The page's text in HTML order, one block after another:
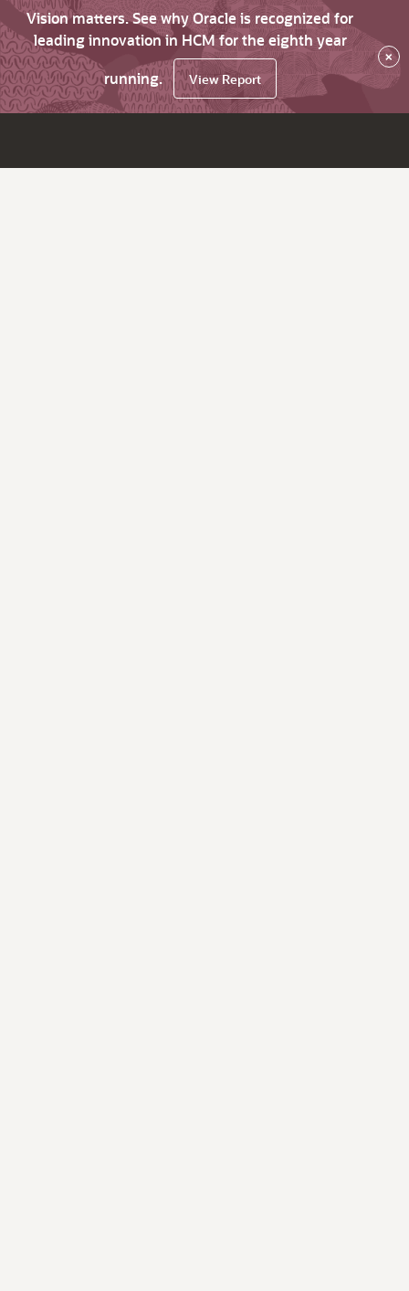
Vision matters. See why Oracle is recognized for
leading innovation in HCM for the eighth year
running.
View Report
×